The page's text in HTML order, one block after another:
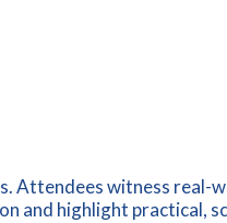
Attendees witness
and highlight practical,